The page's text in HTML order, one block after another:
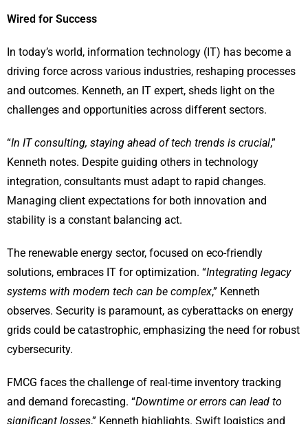
Wired for Success
In today’s world, information technology (IT) has become a
driving force across various industries, reshaping processes
and outcomes. Kenneth, an IT expert, sheds light on the
challenges and opportunities across different sectors.
“In IT consulting, staying ahead of tech trends is crucial,”
Kenneth notes. Despite guiding others in technology
integration, consultants must adapt to rapid changes.
Managing client expectations for both innovation and
stability is a constant balancing act.
The renewable energy sector, focused on eco-friendly
solutions, embraces IT for optimization. “Integrating legacy
systems with modern tech can be complex,” Kenneth
observes. Security is paramount, as cyberattacks on energy
grids could be catastrophic, emphasizing the need for robust
cybersecurity.
FMCG faces the challenge of real-time inventory tracking
and demand forecasting. “Downtime or errors can lead to
significant losses,” Kenneth highlights. Swift logistics and